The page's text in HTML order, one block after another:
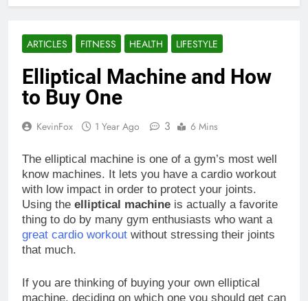
ARTICLES FITNESS HEALTH LIFESTYLE
Elliptical Machine and How
to Buy One
KevinFox 1 Year Ago 3 6 Mins
The elliptical machine is one of a gym’s most well
know machines. It lets you have a cardio workout
with low impact in order to protect your joints.
Using the elliptical machine is actually a favorite
thing to do by many gym enthusiasts who want a
great cardio workout without stressing their joints
that much.
If you are thinking of buying your own elliptical
machine, deciding on which one you should get can